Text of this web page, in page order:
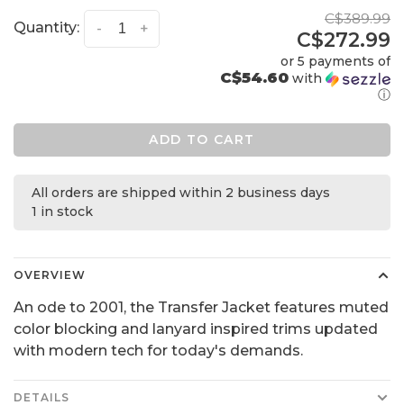
Quantity: +
-
C$389.99
C$272.99
or 5 payments of
C$54.60 with
ⓘ
ADD TO CART
All orders are shipped within 2 business days
1 in stock
OVERVIEW
An ode to 2001, the Transfer Jacket features muted
color blocking and lanyard inspired trims updated
with modern tech for today's demands.
DETAILS